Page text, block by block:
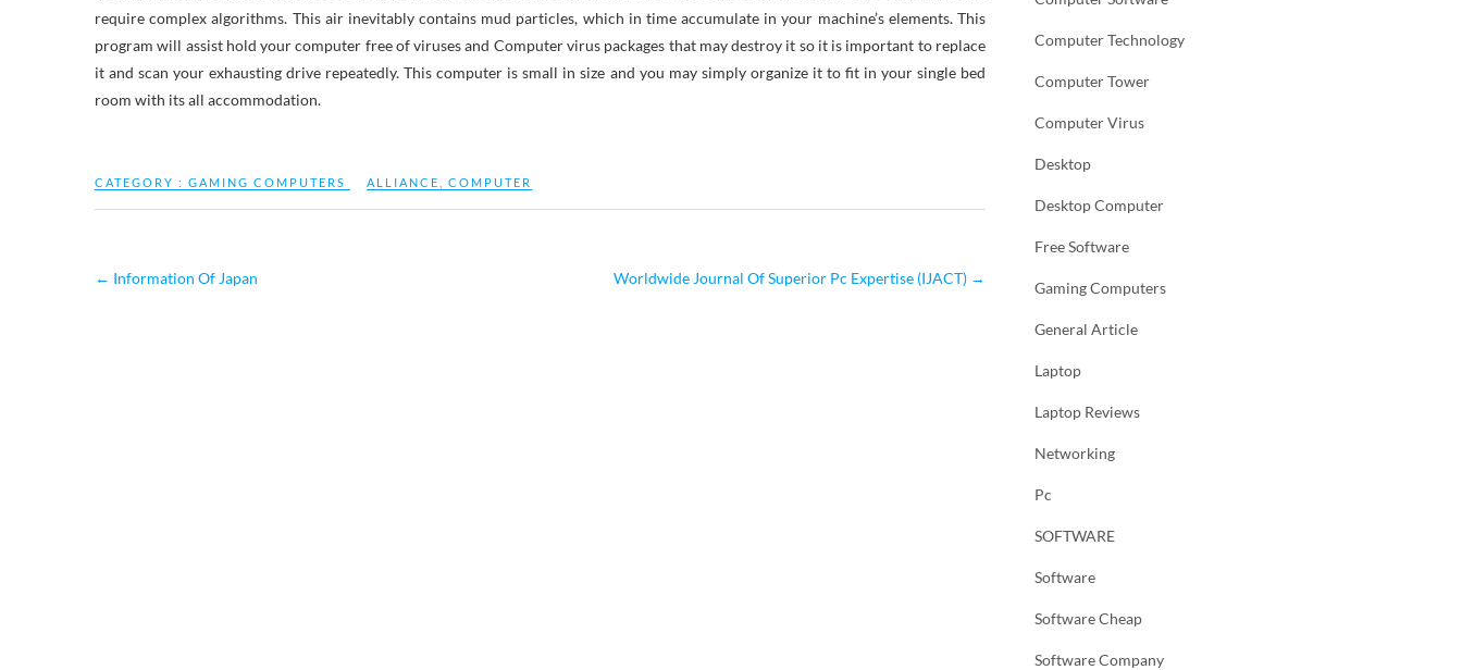
require complex algorithms. This air inevitably contains mud particles, which in time accumulate in your machine’s elements. This
program will assist hold your computer free of viruses and Computer virus packages that may destroy it so it is important to replace
it and scan your exhausting drive repeatedly. This computer is small in size and you may simply organize it to fit in your single bed
room with its all accommodation.
CATEGORY : GAMING COMPUTERS ALLIANCE COMPUTER
← Information Of Japan Worldwide Journal Of Superior Pc Expertise (IJACT) →
Computer Technology
Computer Tower
Computer Virus
Desktop
Desktop Computer
Free Software
Gaming Computers
General Article
Laptop
Laptop Reviews
Networking
Pc
SOFTWARE
Software
Software Cheap
Software Company